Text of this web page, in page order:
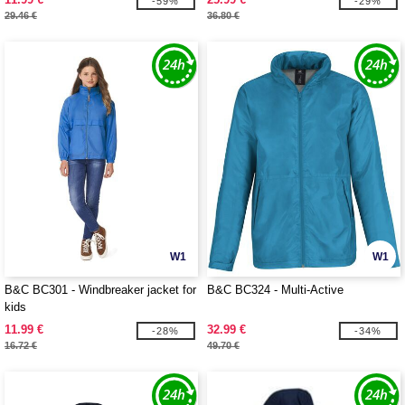
29.46 € 36.80 €
W1
B&C BC301 - Windbreaker jacket for
kids
11.99 €
16.72 €
-28%
W1
B&C BC324 - Multi-Active
32.99 €
49.70 €
-34%